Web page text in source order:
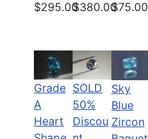
$295.00$380.00$75.00
Grade
A
Heart
SOLD
50%
Discou
Sky
Blue
Zircon